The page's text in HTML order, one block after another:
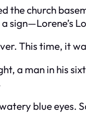
the church
a sign—Lorene’s
This time, it
a man in his
blue eyes.